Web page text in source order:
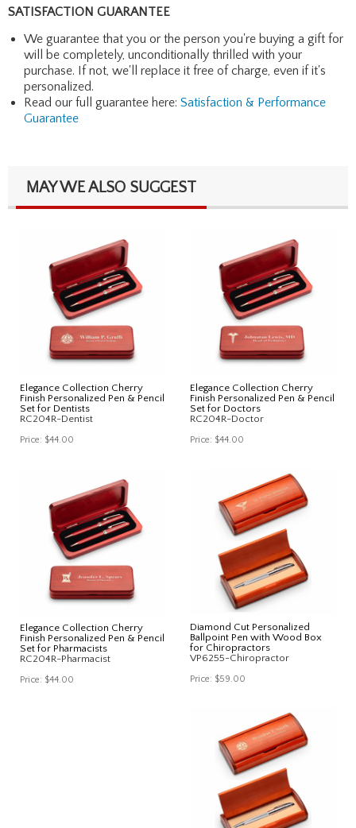
SATISFACTION GUARANTEE
We guarantee that you or the person you're buying a gift for
will be completely, unconditionally thrilled with your
purchase. If not, we'll replace it free of charge, even if it's
personalized.
Read our full guarantee here: Satisfaction & Performance
Guarantee
MAY WE ALSO SUGGEST
Elegance Collection Cherry
Finish Personalized Pen & Pencil
Set for Dentists
RC204R-Dentist
Price: $44.00
Elegance Collection Cherry
Finish Personalized Pen & Pencil
Set for Doctors
RC204R-Doctor
Price: $44.00
Elegance Collection Cherry
Finish Personalized Pen & Pencil
Set for Pharmacists
RC204R-Pharmacist
Price: $44.00
Diamond Cut Personalized
Ballpoint Pen with Wood Box
for Chiropractors
VP6255-Chiropractor
Price: $59.00